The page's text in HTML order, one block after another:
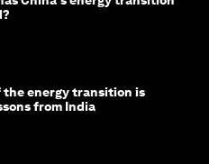
the energy transition is
from India